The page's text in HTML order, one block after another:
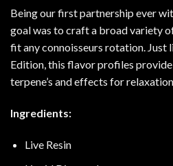
Being our first partnership ever
goal was to craft a broad variety
fit any connoisseurs rotation. Just
Edition, this flavor profiles
terpene’s and effects for
Ingredients:
Live Resin